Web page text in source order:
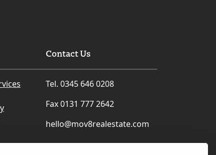
From the day I made an offer on our
Whenever I had a question or
phone or email. His responses were
and reassuring, and he kept me
Contact Us
Tel. 0345 646 0208
Fax 0131 777 2642
hello@mov8realestate.com